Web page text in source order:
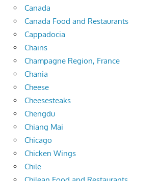
Canada
Canada Food and Restaurants
Cappadocia
Chains
Champagne Region, France
Chania
Cheese
Cheesesteaks
Chengdu
Chiang Mai
Chicago
Chicken Wings
Chile